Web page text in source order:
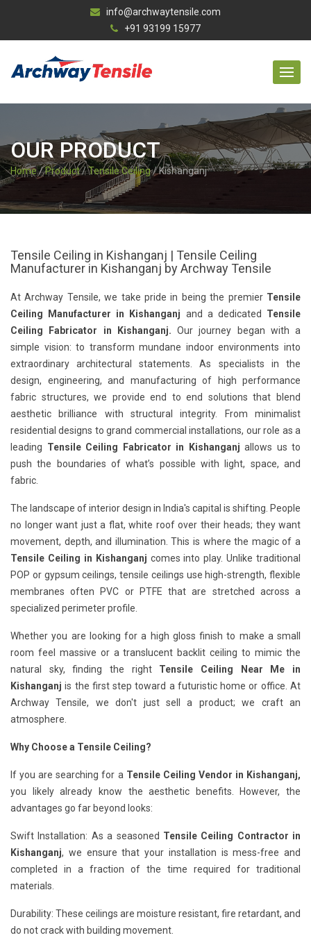
info@archwaytensile.com
+91 93199 15977
OUR PRODUCT
Home/Product/Tensile Ceiling/ Kishanganj
Tensile Ceiling in Kishanganj | Tensile Ceiling
Manufacturer in Kishanganj by Archway Tensile
At Archway Tensile, we take pride in being the premier Tensile
Ceiling Manufacturer in Kishanganj and a dedicated Tensile
Ceiling Fabricator in Kishanganj. Our journey began with a
simple vision: to transform mundane indoor environments into
extraordinary architectural statements. As specialists in the
design, engineering, and manufacturing of high performance
fabric structures, we provide end to end solutions that blend
aesthetic brilliance with structural integrity. From minimalist
residential designs to grand commercial installations, our role as a
leading Tensile Ceiling Fabricator in Kishanganj allows us to
push the boundaries of what’s possible with light, space, and
fabric.
The landscape of interior design in India's capital is shifting. People
no longer want just a flat, white roof over their heads; they want
movement, depth, and illumination. This is where the magic of a
Tensile Ceiling in Kishanganj comes into play. Unlike traditional
POP or gypsum ceilings, tensile ceilings use high-strength, flexible
membranes often PVC or PTFE that are stretched across a
specialized perimeter profile.
Whether you are looking for a high gloss finish to make a small
room feel massive or a translucent backlit ceiling to mimic the
natural sky, finding the right Tensile Ceiling Near Me in
Kishanganj is the first step toward a futuristic home or office. At
Archway Tensile, we don't just sell a product; we craft an
atmosphere.
Why Choose a Tensile Ceiling?
If you are searching for a Tensile Ceiling Vendor in Kishanganj,
you likely already know the aesthetic benefits. However, the
advantages go far beyond looks:
Swift Installation: As a seasoned Tensile Ceiling Contractor in
Kishanganj, we ensure that your installation is mess-free and
completed in a fraction of the time required for traditional
materials.
Durability: These ceilings are moisture resistant, fire retardant, and
do not crack with building movement.